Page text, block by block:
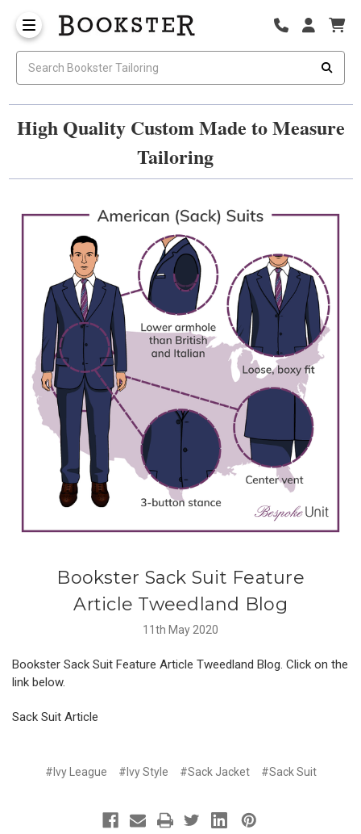
High Quality Custom Made to Measure
Tailoring
​Bookster Sack Suit Feature
Article Tweedland Blog
11th May 2020
Bookster Sack Suit Feature Article Tweedland Blog. Click on the
link below.
Sack Suit Article
#Ivy League #Ivy Style #Sack Jacket #Sack Suit